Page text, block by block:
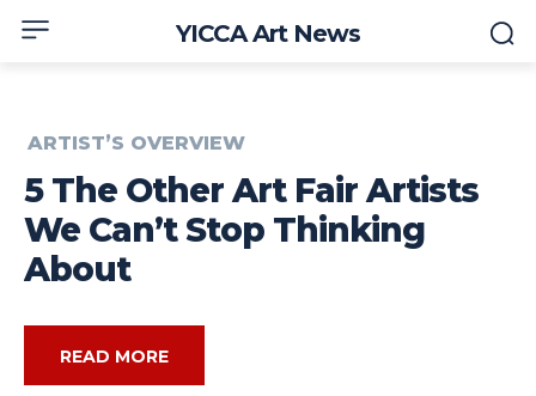
YICCA Art News
ARTIST’S OVERVIEW
5 The Other Art Fair Artists
We Can’t Stop Thinking
About
READ MORE